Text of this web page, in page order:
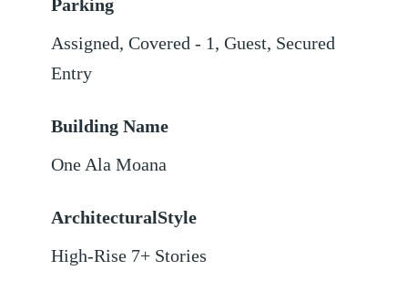
Parking
Assigned,Covered - 1,Guest, Secured
Entry
Building Name
One Ala Moana
ArchitecturalStyle
High-Rise 7+ Stories